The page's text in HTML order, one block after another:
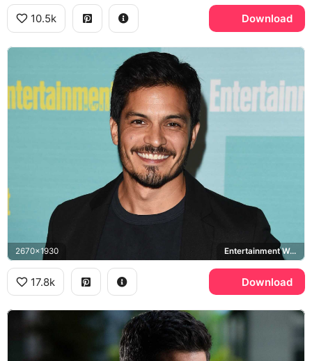
10.5k Download
2670x1930 Entertainment Weekly
17.8k Download